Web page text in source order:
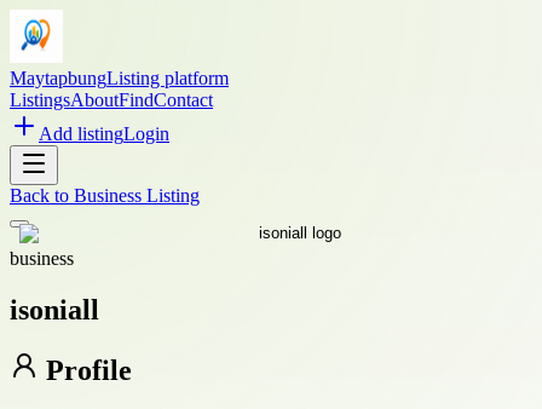
MaytapbungListing platform
ListingsAboutFindContact
Add listingLogin
Back to Business Listing
business
isoniall
Profile